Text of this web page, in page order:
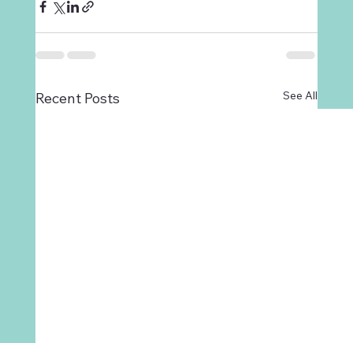
Recent Posts See All